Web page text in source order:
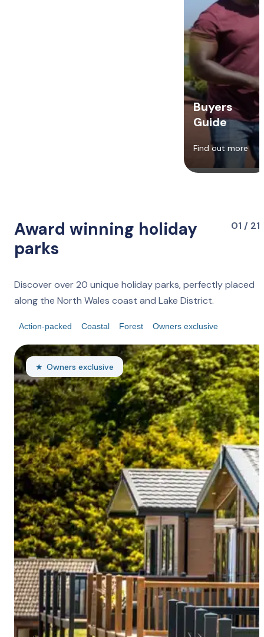
Buyers
Guide
Find out more
Award winning holiday
parks
01 / 21
Discover over 20 unique holiday parks, perfectly placed
along the North Wales coast and Lake District.
Action-packed Coastal Forest Owners exclusive
Owners exclusive